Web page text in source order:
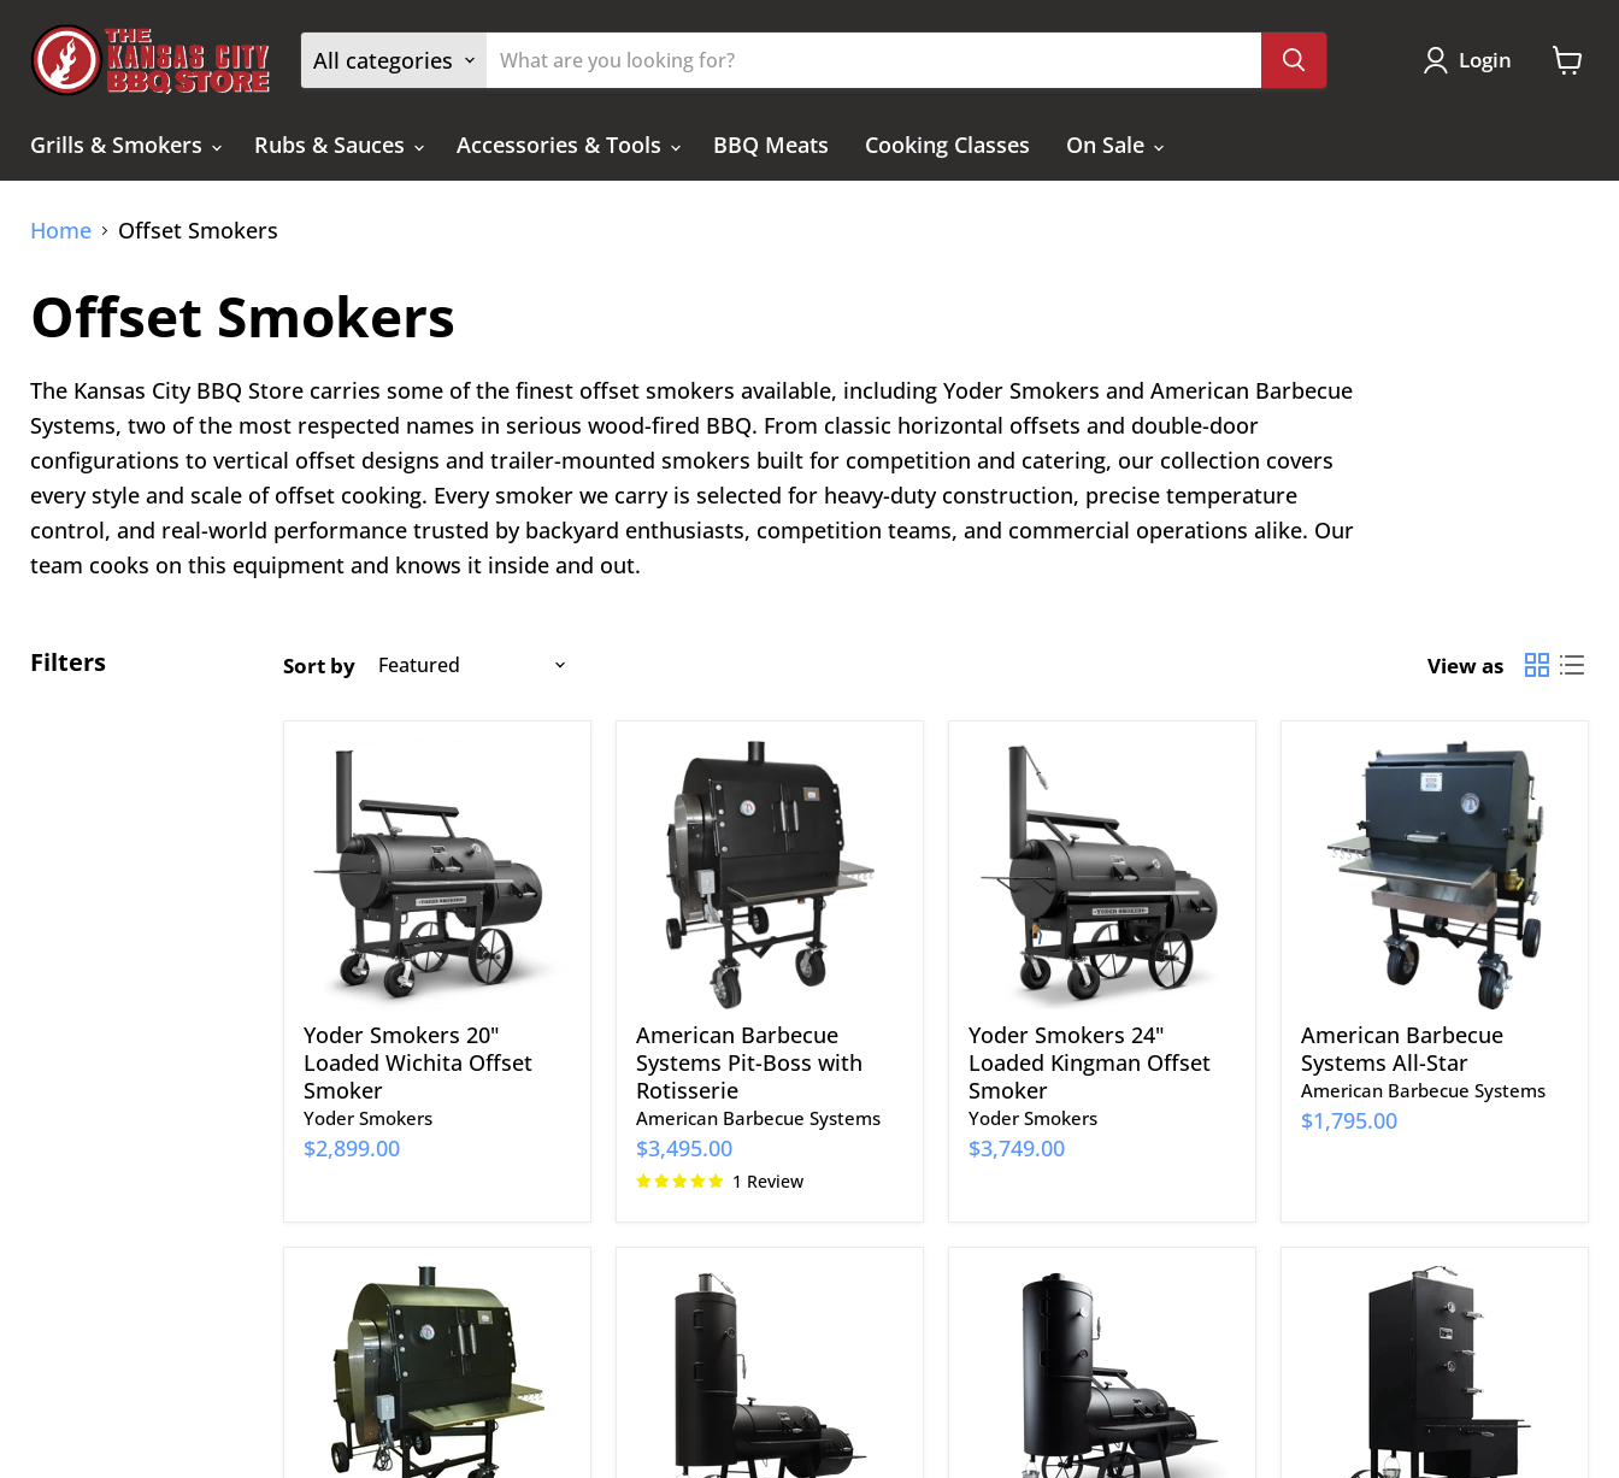
All categories Login
Grills & Smokers
Rubs & Sauces Accessories & Tools BBQ Meats Cooking Classes On Sale
Home Offset Smokers
Offset Smokers
The Kansas City BBQ Store carries some of the finest offset smokers available, including Yoder Smokers and American Barbecue
Systems, two of the most respected names in serious wood-fired BBQ. From classic horizontal offsets and double-door
configurations to vertical offset designs and trailer-mounted smokers built for competition and catering, our collection covers
every style and scale of offset cooking. Every smoker we carry is selected for heavy-duty construction, precise temperature
control, and real-world performance trusted by backyard enthusiasts, competition teams, and commercial operations alike. Our
team cooks on this equipment and knows it inside and out.
Filters Sort by View as
Yoder
Wichita
Offset
Smoker
Yoder Smokers 20"
Loaded Wichita Offset
Smoker
Yoder Smokers
$2,899.00
American
Barbecue
Systems
Pit-
Boss
with
Rotisserie
American Barbecue
Systems Pit-Boss with
Rotisserie
American Barbecue Systems
$3,495.00
1 Review
Yoder
Smokers
Loaded
Kingman
Offset
Smoker
Yoder Smokers 24"
Loaded Kingman Offset
Smoker
Yoder Smokers
$3,749.00
American
Barbecue
Systems
Star
American Barbecue
Systems All-Star
American Barbecue Systems
$1,795.00
American
Barbecue
Systems
Pit-
Boss
with
Racks
Smokers
Vertical
Yoder
Smokers
Durango
Smoker
Smokers